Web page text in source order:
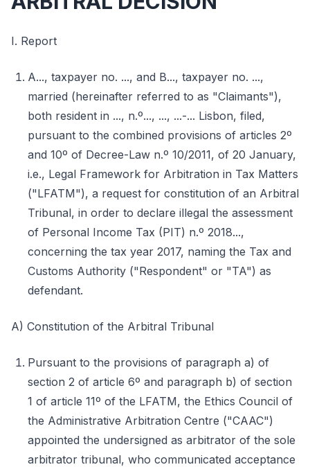
I. Report
A..., taxpayer no. ..., and B..., taxpayer no. ...,
married (hereinafter referred to as "Claimants"),
both resident in ..., n.º..., ..., ...-... Lisbon, filed,
pursuant to the combined provisions of articles 2º
and 10º of Decree-Law n.º 10/2011, of 20 January,
i.e., Legal Framework for Arbitration in Tax Matters
("LFATM"), a request for constitution of an Arbitral
Tribunal, in order to declare illegal the assessment
of Personal Income Tax (PIT) n.º 2018...,
concerning the tax year 2017, naming the Tax and
Customs Authority ("Respondent" or "TA") as
defendant.
A) Constitution of the Arbitral Tribunal
Pursuant to the provisions of paragraph a) of
section 2 of article 6º and paragraph b) of section
1 of article 11º of the LFATM, the Ethics Council of
the Administrative Arbitration Centre ("CAAC")
appointed the undersigned as arbitrator of the sole
arbitrator tribunal, who communicated acceptance